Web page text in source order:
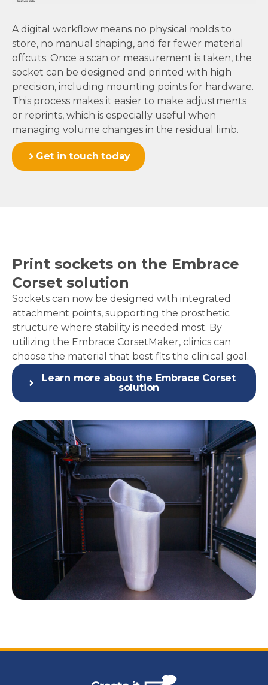
A digital workflow means no physical molds to
store, no manual shaping, and far fewer material
offcuts. Once a scan or measurement is taken, the
socket can be designed and printed with high
precision, including mounting points for hardware.
This process makes it easier to make adjustments
or reprints, which is especially useful when
managing volume changes in the residual limb.
Get in touch today
Print sockets on the Embrace
Corset solution
Sockets can now be designed with integrated
attachment points, supporting the prosthetic
structure where stability is needed most. By
utilizing the Embrace CorsetMaker, clinics can
choose the material that best fits the clinical goal.
Learn more about the Embrace Corset
solution